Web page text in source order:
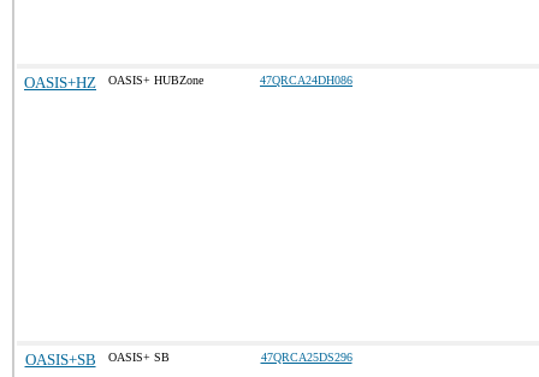
OASIS+HZ OASIS+ HUBZone 47QRCA24DH086
OASIS+SB OASIS+ SB 47QRCA25DS296